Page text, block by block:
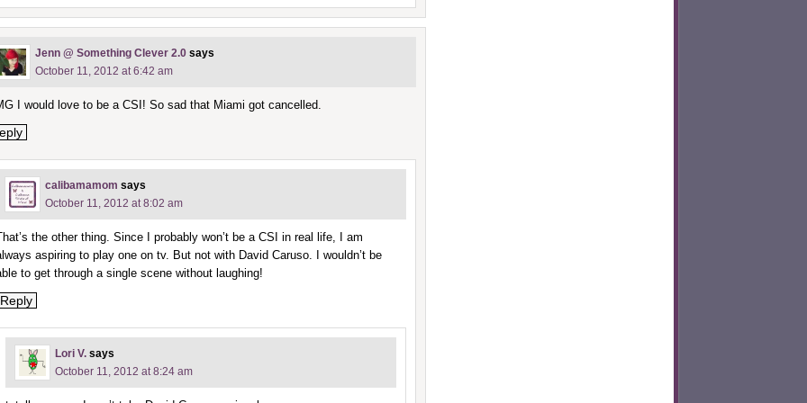
Jenn @ Something Clever 2.0 says
October 11, 2012 at 6:42 am
I would love to be a CSI! So sad that Miami got cancelled.
calibamamom says
October 11, 2012 at 8:02 am
the other thing. Since I probably won’t be a CSI in real life, I am
aspiring to play one on tv. But not with David Caruso. I wouldn’t be
to get through a single scene without laughing!
Reply
Lori V. says
October 11, 2012 at 8:24 am